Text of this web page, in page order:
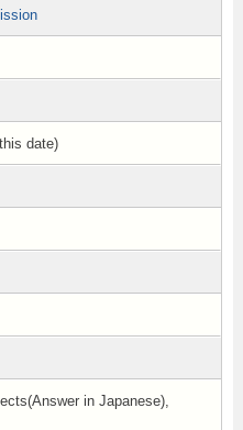
date)
in Japanese),